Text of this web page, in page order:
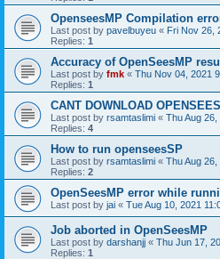
OpenseesMP Compilation
Last post by pavelbuyeu « Fri Nov 26,
Replies: 1
Accuracy of OpenSeesMP
Last post by fmk « Thu Nov 04, 2021
Replies: 1
CANT DOWNLOAD
Last post by rsamtaslimi « Thu Aug
Replies: 4
How to run openseesSP
Last post by rsamtaslimi « Thu Aug
Replies: 2
OpenSeesMP error while
Last post by jai « Tue Aug 10, 2021
Job aborted in OpenSeesMP
Last post by darshanjj « Thu Jun 17,
Replies: 1